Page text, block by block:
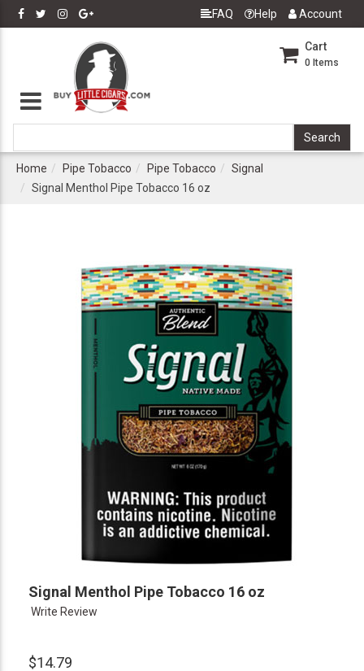
FAQ Help Account
Cart
0 Items
Home Pipe Tobacco Pipe Tobacco
Signal
Signal Menthol Pipe Tobacco 16 oz
Signal Menthol Pipe Tobacco 16 oz
Write Review
$14.79